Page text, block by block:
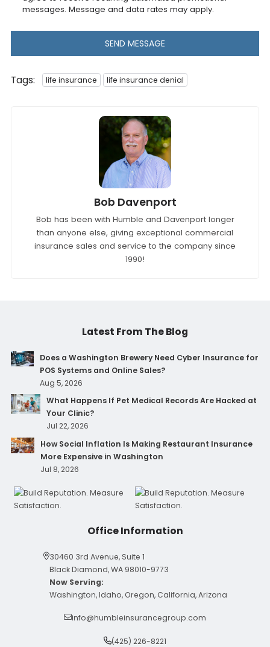
messages. Message and data rates may apply.
SEND MESSAGE
Tags: life insurance life insurance denial
Bob Davenport
Bob has been with Humble and Davenport longer
than anyone else, giving exceptional commercial
insurance sales and service to the company since
1990!
Latest From The Blog
Does a Washington Brewery Need Cyber Insurance for
POS Systems and Online Sales?
Aug 5, 2026
What Happens If Pet Medical Records Are Hacked at
Your Clinic?
Jul 22, 2026
How Social Inflation Is Making Restaurant Insurance
More Expensive in Washington
Jul 8, 2026
Office Information
30460 3rd Avenue, Suite 1
Black Diamond, WA 98010-9773
Now Serving:
Washington, Idaho, Oregon, California, Arizona
info@humbleinsurancegroup.com
(425) 226-8221